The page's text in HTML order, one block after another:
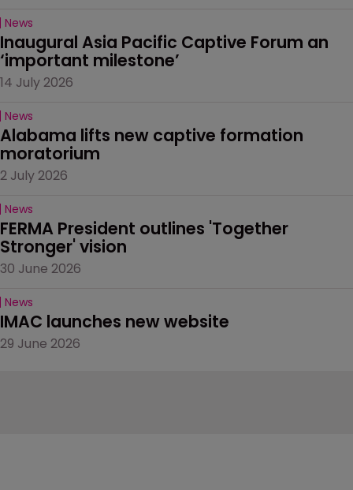
News
Inaugural Asia Pacific Captive Forum an
‘important milestone’
14 July 2026
News
Alabama lifts new captive formation
moratorium
2 July 2026
News
FERMA President outlines 'Together
Stronger' vision
30 June 2026
News
IMAC launches new website
29 June 2026